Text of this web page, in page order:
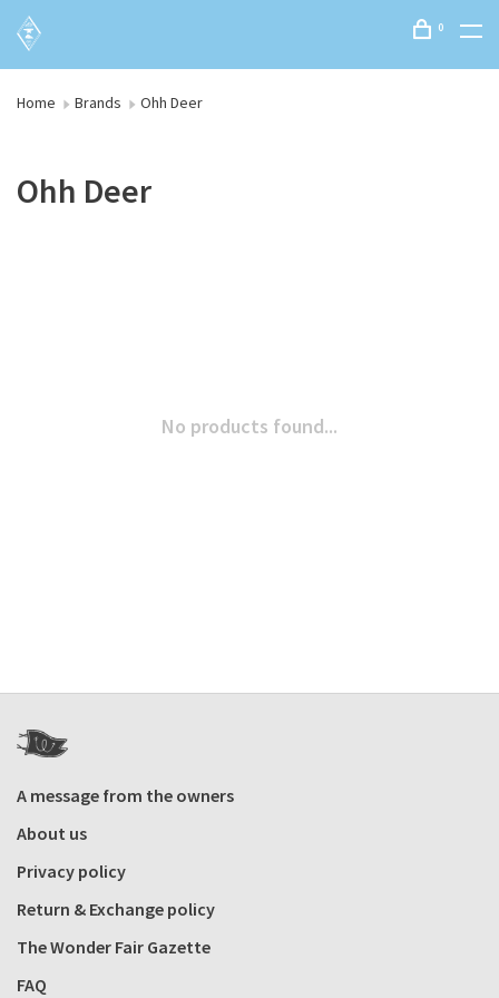
0
Home Brands Ohh Deer
Ohh Deer
No products found...
A message from the owners
About us
Privacy policy
Return & Exchange policy
The Wonder Fair Gazette
FAQ